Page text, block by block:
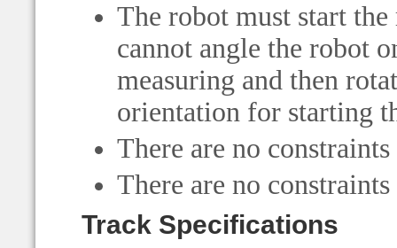
The robot must start
cannot angle the robot
measuring and then
orientation for starting
There are no
There are no
Track Specifications